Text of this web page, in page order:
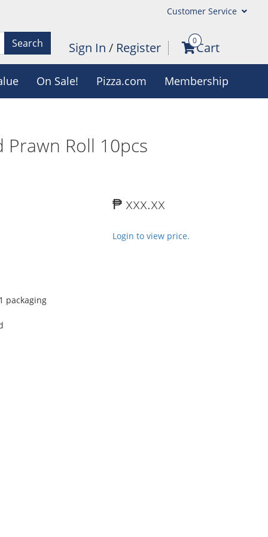
Customer Service
Search Sign In / Register 0Cart
On Sale! Pizza.com Membership
Prawn Roll 10pcs
₱ xxx.xx
Login to view price.
packaging